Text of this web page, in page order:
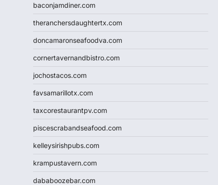
baconjamdiner.com
theranchersdaughtertx.com
doncamaronseafoodva.com
cornertavernandbistro.com
jochostacos.com
favsamarillotx.com
taxcorestaurantpv.com
piscescrabandseafood.com
kelleysirishpubs.com
krampustavern.com
dababoozebar.com